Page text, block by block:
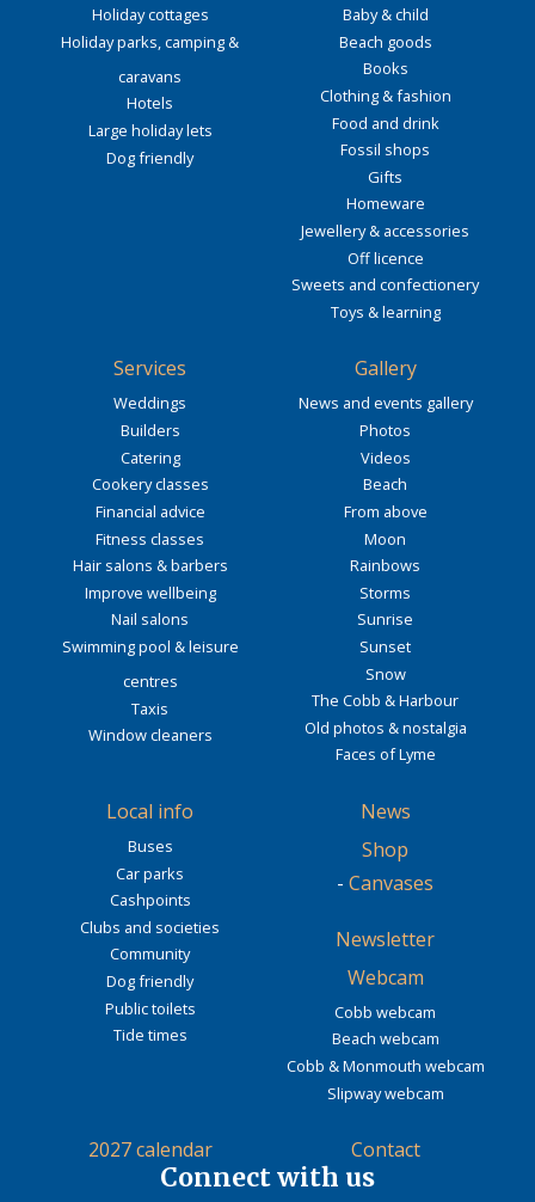
Holiday cottages
Holiday parks, camping &
caravans
Hotels
Large holiday lets
Dog friendly
Baby & child
Beach goods
Books
Clothing & fashion
Food and drink
Fossil shops
Gifts
Homeware
Jewellery & accessories
Off licence
Sweets and confectionery
Toys & learning
Services
Weddings
Builders
Catering
Cookery classes
Financial advice
Fitness classes
Hair salons & barbers
Improve wellbeing
Nail salons
Swimming pool & leisure
centres
Taxis
Window cleaners
Gallery
News and events gallery
Photos
Videos
Beach
From above
Moon
Rainbows
Storms
Sunrise
Sunset
Snow
The Cobb & Harbour
Old photos & nostalgia
Faces of Lyme
Local info
Buses
Car parks
Cashpoints
Clubs and societies
Community
Dog friendly
Public toilets
Tide times
News
Shop
- Canvases
Newsletter
Webcam
Cobb webcam
Beach webcam
Cobb & Monmouth webcam
Slipway webcam
2027 calendar Contact
Connect with us